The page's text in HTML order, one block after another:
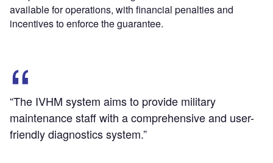
available for operations, with financial penalties and
incentives to enforce the guarantee.
“The IVHM system aims to provide military
maintenance staff with a comprehensive and user-
friendly diagnostics system.”